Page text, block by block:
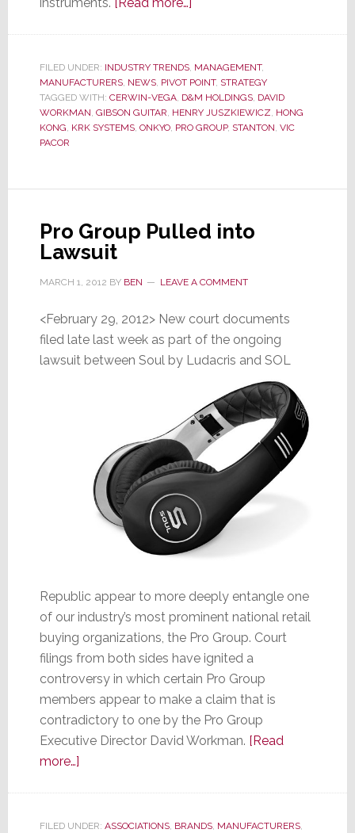
President
Weissburg
Heads
to
FILED UNDER: INDUSTRY TRENDS, MANAGEMENT,
MANUFACTURERS, NEWS, PIVOT POINT, STRATEGY
TAGGED WITH: CERWIN-VEGA, D&M HOLDINGS, DAVID
WORKMAN, GIBSON GUITAR, HENRY JUSZKIEWICZ, HONG
KONG, KRK SYSTEMS, ONKYO, PRO GROUP, STANTON, VIC
PACOR
Pro Group Pulled into
Lawsuit
MARCH 1, 2012 BY BEN LEAVE A COMMENT
<February 29, 2012> New court documents
filed late last week as part of the ongoing
lawsuit between Soul by Ludacris and SOL
Republic appear to more deeply entangle one
of our industry’s most prominent national retail
buying organizations, the Pro Group. Court
filings from both sides have ignited a
controversy in which certain Pro Group
members appear to make a claim that is
contradictory to one by the Pro Group
Executive Director David Workman. [Read
more…]about
Pulled
FILED UNDER: ASSOCIATIONS, BRANDS, MANUFACTURERS,